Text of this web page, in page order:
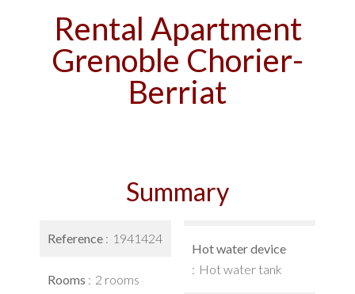
Rental Apartment
Grenoble Chorier-
Berriat
Summary
Reference 1941424
Rooms 2 rooms
Hot water device
Hot water tank